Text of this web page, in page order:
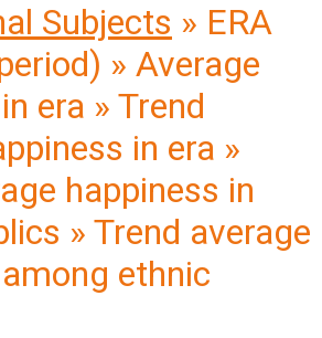
Subjects » ERA
» Average
era » Trend
in era »
happiness in
» Trend average
ethnic